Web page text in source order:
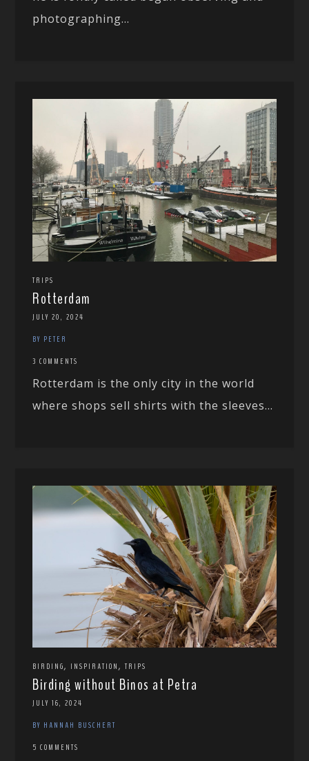
photographing...
TRIPS
Rotterdam
JULY 20, 2024
BY PETER
3 COMMENTS
Rotterdam is the only city in the world
where shops sell shirts with the sleeves...
BIRDING, INSPIRATION,TRIPS
Birding without Binos at Petra
JULY 16, 2024
BY HANNAH BUSCHERT
5 COMMENTS